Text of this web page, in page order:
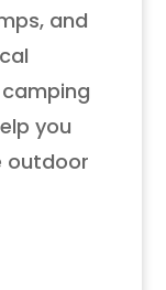
and
you
outdoor